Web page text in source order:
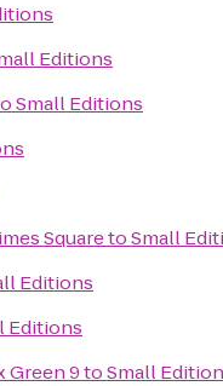
Editions
Small Editions
SquaretoSmall
Editions
Editions
Green 9toSmall